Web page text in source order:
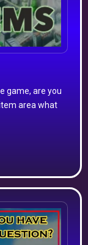
game, are you
area what